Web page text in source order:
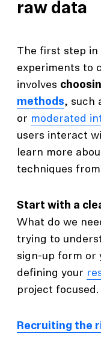
raw data
The first step in
experiments to
involves
methods, such
or moderated
users interact
learn more
techniques from
Start with a
What do we
trying to
sign-up form or
defining your
project focused.
Recruiting the